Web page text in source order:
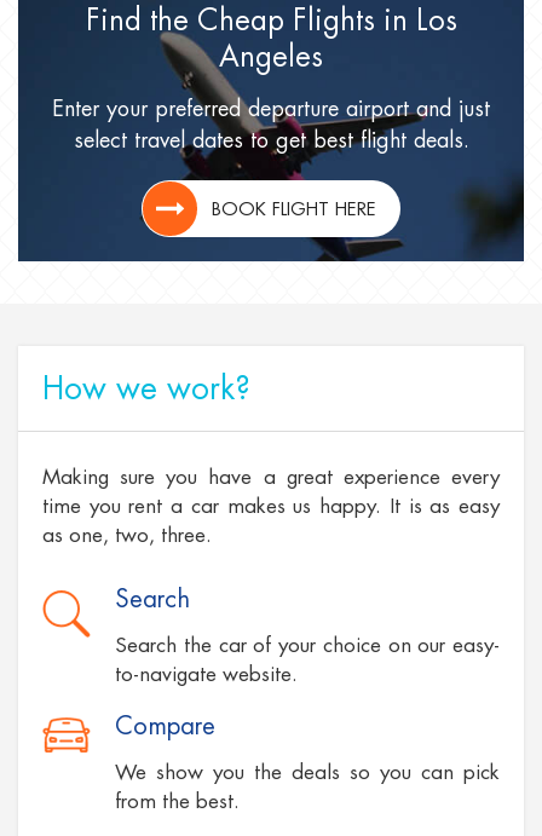
Find the Cheap Flights in Los
Angeles
Enter your preferred departure airportand just
select travel datesto get best flight deals.
BOOK FLIGHT HERE
How we work?
Making sure you have a great experience every
time you rent a car makes us happy. It is as easy
as one, two, three.
Search
Search the car of your choice on our easy-
to-navigate website.
Compare
We show you the deals so you can pick
from the best.